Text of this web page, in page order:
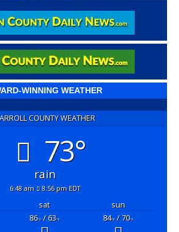
WINNING WEATHER
COUNTY WEATHER
73°
rain
6:48 am 8:56 pm EDT
sat
sun
86°F/ 63°F 84°F/ 70°F